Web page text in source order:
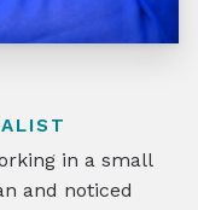
in a small
and noticed